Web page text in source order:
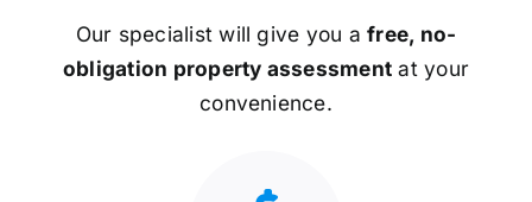
Our specialist will give you afree, no-
obligation property assessment at your
convenience.